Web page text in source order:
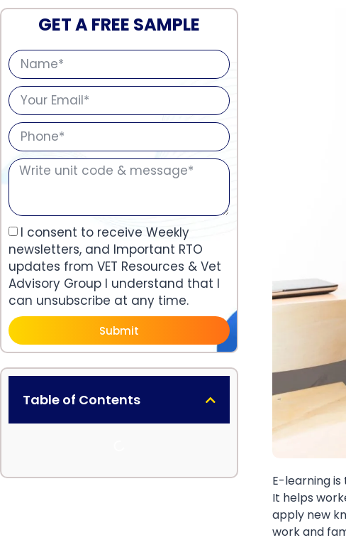
GET A FREE SAMPLE
I consent to receive Weekly
newsletters, and Important RTO
updates from VET Resources & Vet
Advisory Group I understand that I
can unsubscribe at any time.
Submit
Table of Contents
E-learning
It helps
apply new
work and